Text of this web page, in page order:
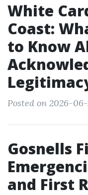
White
Coast:
to Know
Posted on 2026-06-
Gosnells
and First